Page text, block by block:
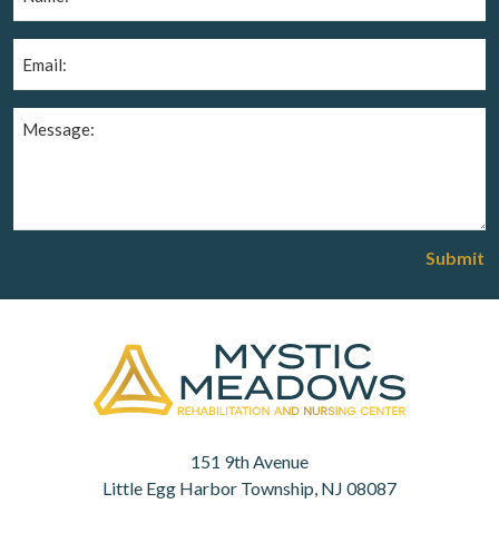
Message
Submit
151 9th Avenue
Little Egg Harbor Township, NJ 08087